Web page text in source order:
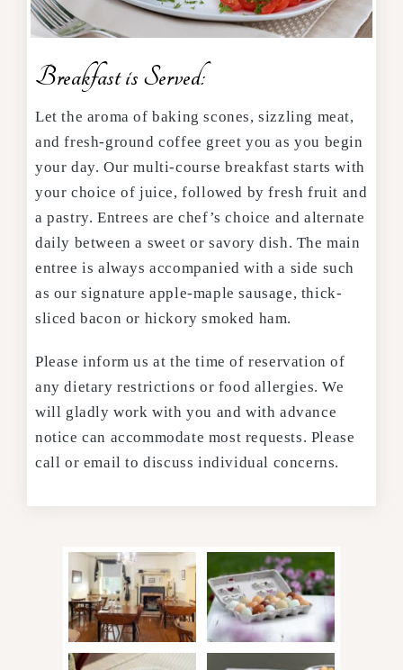
Breakfast is Served:
Let the aroma of baking scones, sizzling meat,
and fresh-ground coffee greet you as you begin
your day. Our multi-course breakfast starts with
your choice of juice, followed by fresh fruit and
a pastry. Entrees are chef’s choice and alternate
daily between a sweet or savory dish. The main
entree is always accompanied with a side such
as our signature apple-maple sausage, thick-
sliced bacon or hickory smoked ham.
Please inform us at the time of reservation of
any dietary restrictions or food allergies. We
will gladly work with you and with advance
notice can accommodate most requests. Please
call or email to discuss individual concerns.